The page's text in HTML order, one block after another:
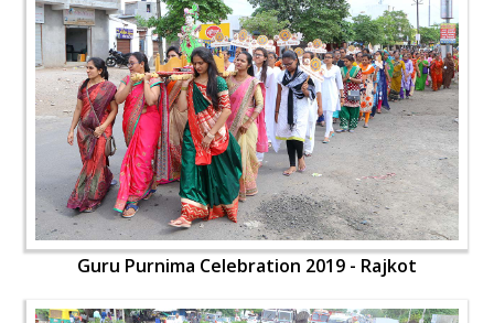
Guru Purnima Celebration 2019 - Rajkot